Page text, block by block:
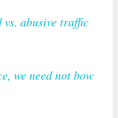
abusive traffic
we need not bow